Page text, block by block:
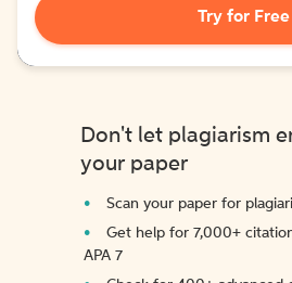
Try for Free
Don't let plagiarism
your paper
Scan your paper for
Get help for 7,000+
APA 7